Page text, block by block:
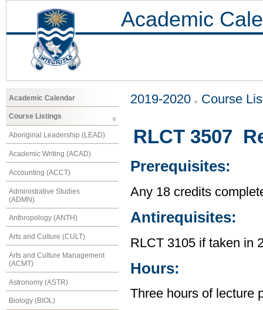
Academic
Academic Calendar
Course Listings
Aboriginal Leadership (LEAD)
Academic Writing (ACAD)
Accounting (ACCT)
Administrative Studies
(ADMN)
Anthropology (ANTH)
Arts and Culture (CULT)
Arts and Culture Management
(ACMT)
Astronomy (ASTR)
Biology (BIOL)
2019-2020 Course
RLCT 3507
Prerequisites:
Any 18 credits
Antirequisites:
RLCT 3105 if taken in
Hours:
Three hours of lecture